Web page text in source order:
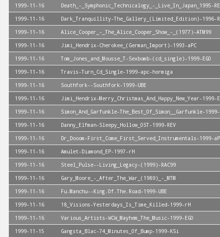
1999-11-16
Death_-_Symphonic_Technicalogy_-_Live_In_Japan_1995-
1999-11-16
Dark_Tranquillity-The_Gallery_(Limited_Edition)-1996-
1999-11-16
Alice_Cooper_-_The_Alice_Cooper_Show_-_(1977)-ATM99
1999-11-16
Jimi_Hendrix-Cherokee_(German_Import)-1993-aPC
1999-11-16
Tom_Jones_and_Mousse_T-Sexbomb-(cd_single)-1999-EGO
1999-11-16
Travis-Turn_Cd_Single-1999-apc-hormiga
1999-11-16
Southfork--Southfork-1999-UBE
1999-11-16
Jimi_Hendrix-Merry_Christmas_And_Happy_New_Year-1999-
1999-11-16
Simon_And_Garfunkle-The_Best_Of_Simon__Garfunkle-1999-
1999-11-16
Danny_Elfman-Sleepy_Hollow_OST-1999-REV
1999-11-16
Dr_Dooom-First_Come_First_Served_Instrumentals-1999-
1999-11-16
Amulet-Diamond_EP-1997-rH
1999-11-16
Steel_Pulse--Living_Legacy-(1999)-RAC99
1999-11-16
Gary_Moore_-_After_The_War_(1989)_-_MTM
1999-11-16
Fu.Manchu--King.Of.The.Road-1999-UBE
1999-11-16
18_Visions-Yesterdays_Is_Time_Killed-1999-rH
1999-11-16
Various_Artists-WCW_Mayhem_The_Music-1999-EGO
1999-11-15
Gangsta_Blac-74_Minutes_Of_Bump-1999-KSi